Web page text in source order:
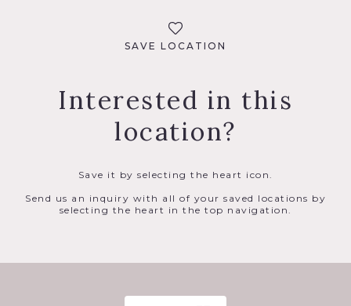
SAVE LOCATION
Interested in this
location?
Save it by selecting the heart icon.
Send us an inquiry with all of your saved locations by
selecting the heart in the top navigation.